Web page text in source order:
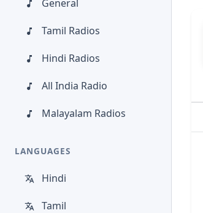
General
Tamil Radios
Hindi Radios
All India Radio
Malayalam Radios
LANGUAGES
Hindi
Tamil